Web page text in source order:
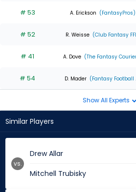
# 53 A. Erickson (FantasyPros)
# 52 R. Weisse (Club Fantasy
# 41 A. Dove (The Fantasy
# 54 D. Mader (Fantasy Football
Show All Experts
Similar Players
Drew Allar
Mitchell Trubisky
vs.